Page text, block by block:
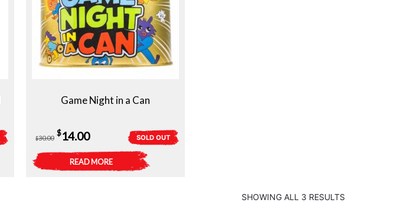
Game Night in a Can
SOLD OUT
$30.00
Original
price
was:
$14.00Current
price
is:
READ MORE
SHOWING ALL 3 RESULTS